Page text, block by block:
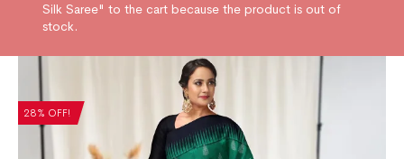
Silk Saree" to the cart because the product is out of
stock.
28% OFF!